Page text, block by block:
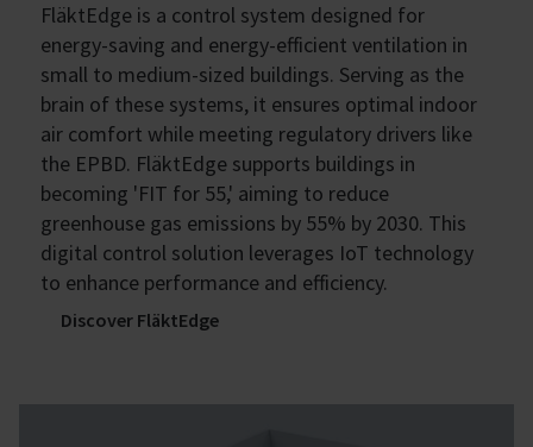
FläktEdge is a control system designed for
energy-saving and energy-efficient ventilation in
small to medium-sized buildings. Serving as the
brain of these systems, it ensures optimal indoor
air comfort while meeting regulatory drivers like
the EPBD. FläktEdge supports buildings in
becoming 'FIT for 55,' aiming to reduce
greenhouse gas emissions by 55% by 2030. This
digital control solution leverages IoT technology
to enhance performance and efficiency.
Discover FläktEdge